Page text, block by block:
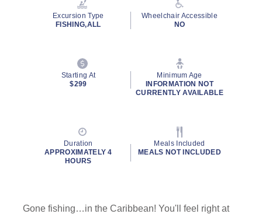
Excursion Type
FISHING,ALL
Wheelchair Accessible
NO
Starting At
$299
Minimum Age
INFORMATION NOT
CURRENTLY AVAILABLE
Duration
APPROXIMATELY 4
HOURS
Meals Included
MEALS NOT INCLUDED
Gone fishing…in the Caribbean! You'll feel right at